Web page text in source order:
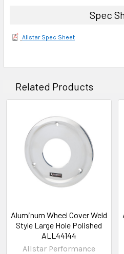
SELECTED
TO CART
Spec
Allstar Spec Sheet
Related Products
Aluminum Wheel Cover Weld
Style Large Hole Polished
ALL44144
Allstar Performance